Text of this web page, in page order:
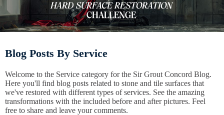
Blog Posts By Service
Welcome to the Service category for the Sir Grout Concord Blog.
Here you'll find blog posts related to stone and tile surfaces that
we've restored with different types of services. See the amazing
transformations with the included before and after pictures. Feel
free to share and leave your comments.